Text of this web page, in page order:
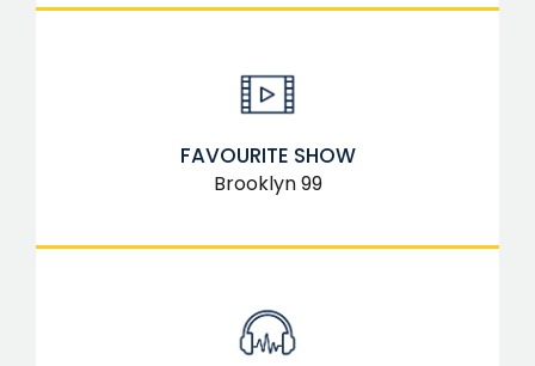
FAVOURITE SHOW
Brooklyn 99